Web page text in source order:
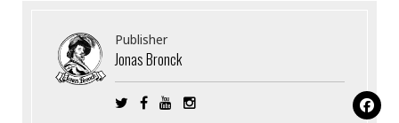
Publisher
Jonas Bronck